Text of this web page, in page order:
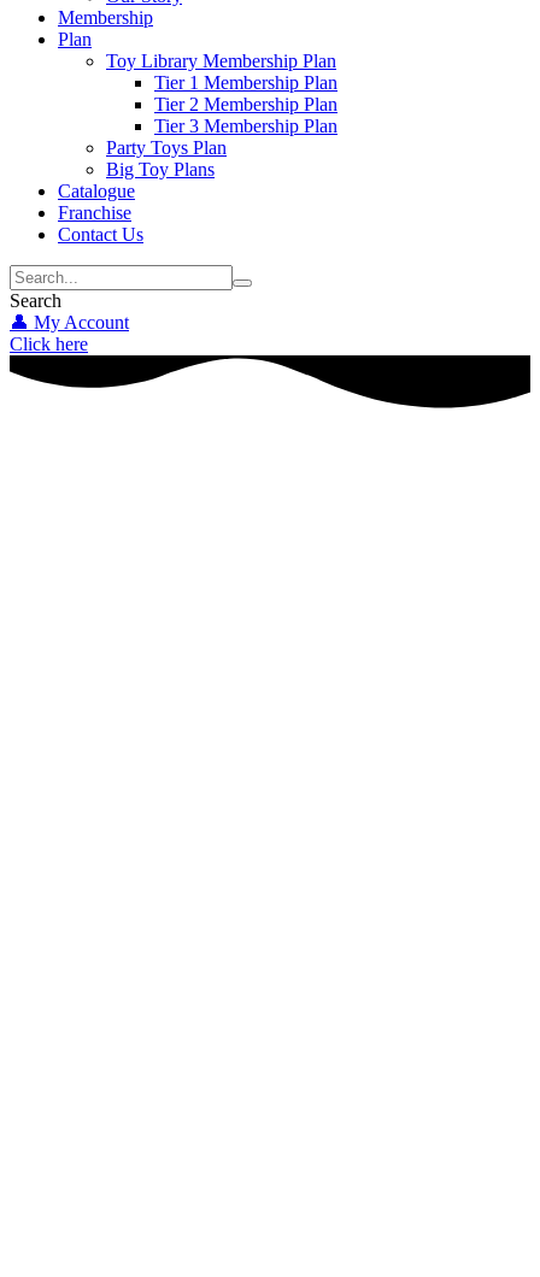
Membership
Plan
Toy Library Membership Plan
Tier 1 Membership Plan
Tier 2 Membership Plan
Tier 3 Membership Plan
Party Toys Plan
Big Toy Plans
Catalogue
Franchise
Contact Us
Search
👤 My Account
Click here